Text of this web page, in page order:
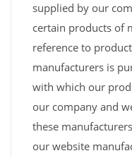
supplied by our
certain products of
reference to
manufacturers is
with which our
our company and
these
our website